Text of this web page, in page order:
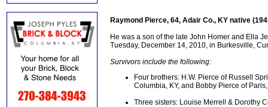
Raymond Pierce, 64, Adair Co., KY native
He was a son of the late John Homer and Ella
Tuesday, December 14, 2010, in Burkesville,
Survivors include the following:
Four brothers: H.W. Pierce of Russell
Columbia, KY, and Bobby Pierce of
Three sisters: Louise Merrell & Dorothy